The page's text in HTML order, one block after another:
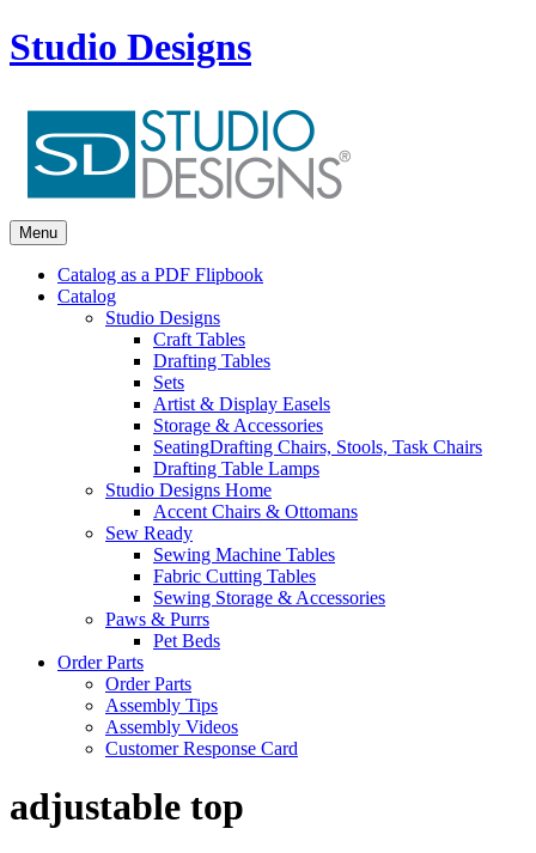
Studio Designs
Menu
Catalog as a PDF Flipbook
Catalog
Studio Designs
Craft Tables
Drafting Tables
Sets
Artist & Display Easels
Storage & Accessories
SeatingDrafting Chairs, Stools, Task Chairs
Drafting Table Lamps
Studio Designs Home
Accent Chairs & Ottomans
Sew Ready
Sewing Machine Tables
Fabric Cutting Tables
Sewing Storage & Accessories
Paws & Purrs
Pet Beds
Order Parts
Order Parts
Assembly Tips
Assembly Videos
Customer Response Card
adjustable top